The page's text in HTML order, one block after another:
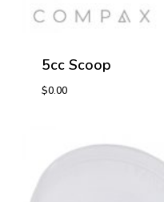
5cc Scoop
$0.00